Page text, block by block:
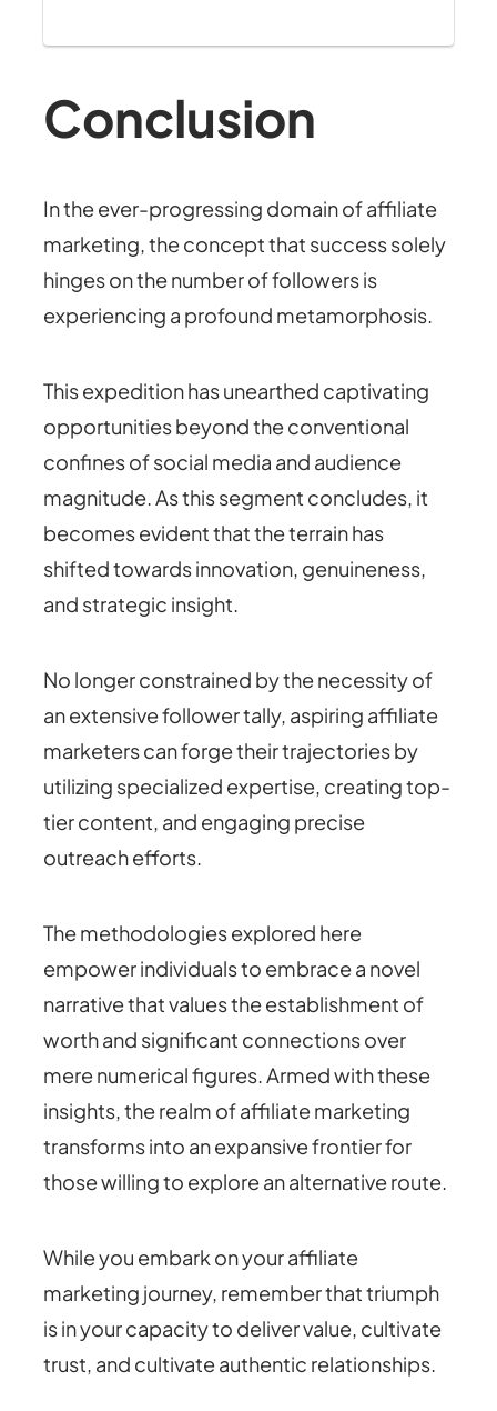
Conclusion
In the ever-progressing domain of affiliate
marketing, the concept that success solely
hinges on the number of followers is
experiencing a profound metamorphosis.
This expedition has unearthed captivating
opportunities beyond the conventional
confines of social media and audience
magnitude. As this segment concludes, it
becomes evident that the terrain has
shifted towards innovation, genuineness,
and strategic insight.
No longer constrained by the necessity of
an extensive follower tally, aspiring affiliate
marketers can forge their trajectories by
utilizing specialized expertise, creating top-
tier content, and engaging precise
outreach efforts.
The methodologies explored here
empower individuals to embrace a novel
narrative that values the establishment of
worth and significant connections over
mere numerical figures. Armed with these
insights, the realm of affiliate marketing
transforms into an expansive frontier for
those willing to explore an alternative route.
While you embark on your affiliate
marketing journey, remember that triumph
is in your capacity to deliver value, cultivate
trust, and cultivate authentic relationships.